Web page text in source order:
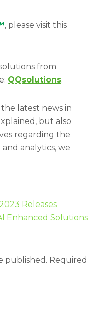
, please visit this
from
QQsolutions.
latest news in
but also
regarding the
analytics, we
Releases
Enhanced Solutions
published. Required